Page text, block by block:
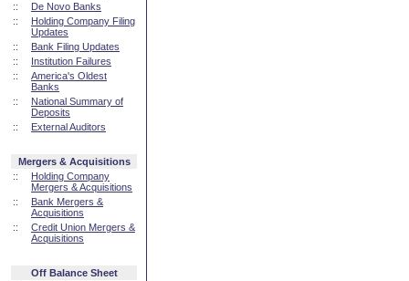
::
De Novo Banks
::
Holding Company Filing
Updates
::
Bank Filing Updates
::
Institution Failures
::
America's Oldest
Banks
::
National Summary of
Deposits
::
External Auditors
Mergers & Acquisitions
::
Holding Company
Mergers & Acquisitions
::
Bank Mergers &
Acquisitions
::
Credit Union Mergers &
Acquisitions
Off Balance Sheet